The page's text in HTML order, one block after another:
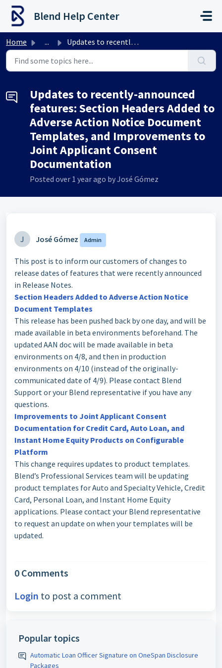
Skip to main content
Blend Help Center
Home ... Updates to recently-announced features: Section Headers A...
Updates to recently-announced
features: Section Headers Added to
Adverse Action Notice Document
Templates, and Improvements to
Joint Applicant Consent
Documentation
Posted over 1 year ago by José Gómez
J José Gómez Admin
This post is to inform our customers of changes to
release dates of features that were recently announced
in Release Notes.
Section Headers Added to Adverse Action Notice
Document Templates
This release has been pushed back by one day, and will be
made available in beta environments beforehand. The
updated AAN doc will be made available in beta
environments on 4/8, and then in production
environments on 4/10 (instead of the originally-
communicated date of 4/9). Please contact Blend
Support or your Blend representative if you have any
questions.
Improvements to Joint Applicant Consent
Documentation for Credit Card, Auto Loan, and
Instant Home Equity Products on Configurable
Platform
This change requires updates to product templates.
Blend’s Professional Services team will be updating
product templates for Auto and Specialty Vehicle, Credit
Card, Personal Loan, and Instant Home Equity
applications. Please contact your Blend representative
to request an update on when your templates will be
updated.
0 Comments
Login to post a comment
Popular topics
Automatic Loan Officer Signature on OneSpan Disclosure
Packages